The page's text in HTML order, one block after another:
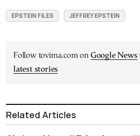
EPSTEIN FILES JEFFREY EPSTEIN
Follow tovima.com on Google News
latest stories
Related Articles